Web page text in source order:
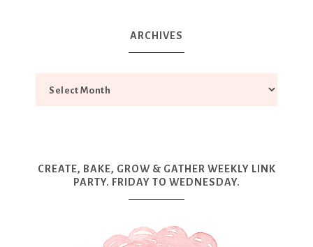
ARCHIVES
CREATE, BAKE, GROW & GATHER WEEKLY LINK
PARTY. FRIDAY TO WEDNESDAY.